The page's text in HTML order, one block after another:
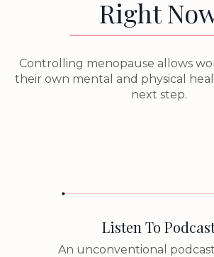
Right
Controlling menopause allows
their own mental and physical
next step.
Listen To
An unconventional